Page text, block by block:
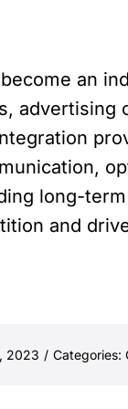
an
long-
and
2023 / Categories: